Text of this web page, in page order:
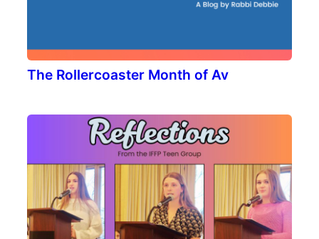
The Rollercoaster Month of Av